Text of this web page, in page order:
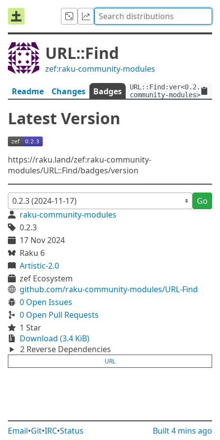
URL::Find
zef:raku-community-modules
Readme Changes Badges
community-modules>
Latest Version
https://raku.land/zef:raku-community-
modules/URL::Find/badges/version
Go
raku-community-modules
0.2.3
17 Nov 2024
Raku 6
Artistic-2.0
zef Ecosystem
github.com/raku-community-modules/URL-Find
0 Open Issues
0 Open Pull Requests
1 Star
Download (3.4 KiB)
2 Reverse Dependencies
URL
Email•Git•IRC•Status Built4 mins ago